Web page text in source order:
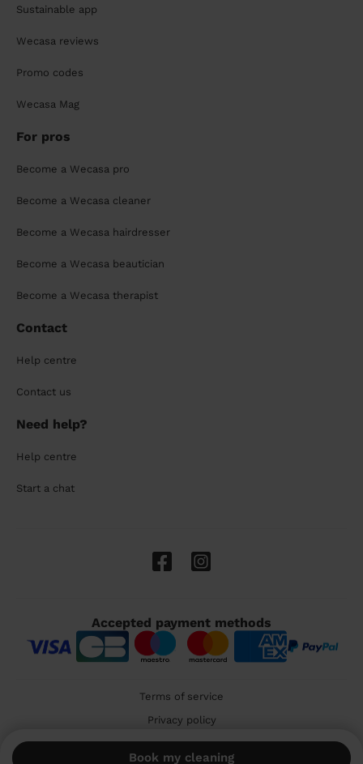
Book my cleaning
Sustainable app
Wecasa reviews
Promo codes
Wecasa Mag
For pros
Become a Wecasa pro
Become a Wecasa cleaner
Become a Wecasa hairdresser
Become a Wecasa beautician
Become a Wecasa therapist
Contact
Help centre
Contact us
Need help?
Help centre
Start a chat
Accepted payment methods
Terms of service
Privacy policy
Cookies